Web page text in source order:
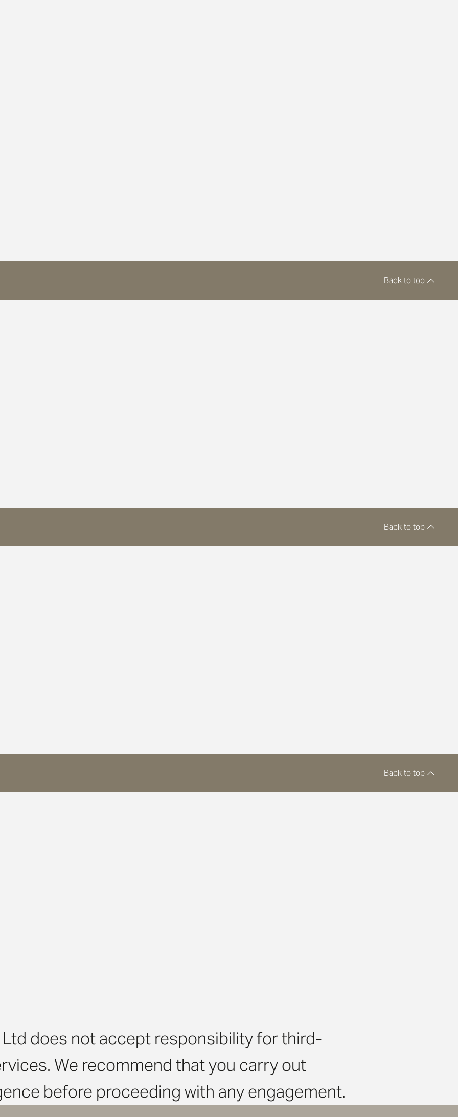
Back to top
Back to top
Back to top
does not accept responsibility for third-
We recommend that you carry out
before proceeding with any engagement.